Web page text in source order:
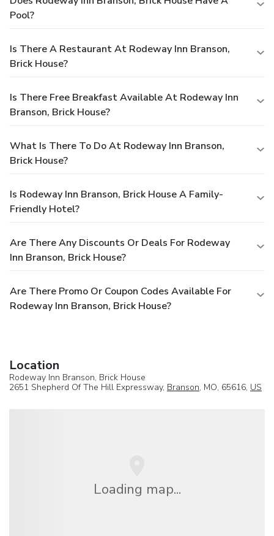
Pool?
Is There A Restaurant At Rodeway Inn Branson,
Brick House?
Is There Free Breakfast Available At Rodeway Inn
Branson, Brick House?
What Is There To Do At Rodeway Inn Branson,
Brick House?
Is Rodeway Inn Branson, Brick House A Family-
Friendly Hotel?
Are There Any Discounts Or Deals For Rodeway
Inn Branson, Brick House?
Are There Promo Or Coupon Codes Available For
Rodeway Inn Branson, Brick House?
Location
Rodeway Inn Branson, Brick House
2651 Shepherd Of The Hill Expressway, Branson, MO, 65616, US
Loading map...